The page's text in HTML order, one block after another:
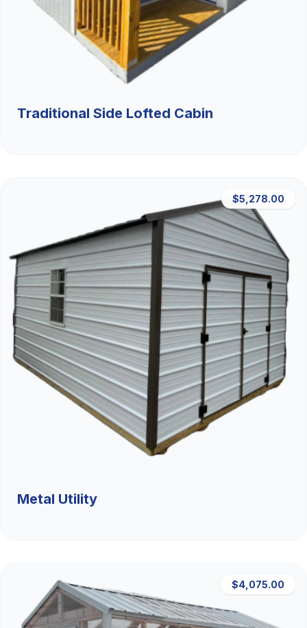
Traditional Side Lofted Cabin
$5,278.00
Metal Utility
$4,075.00